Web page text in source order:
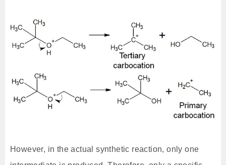
However, in the actual synthetic reaction, only one